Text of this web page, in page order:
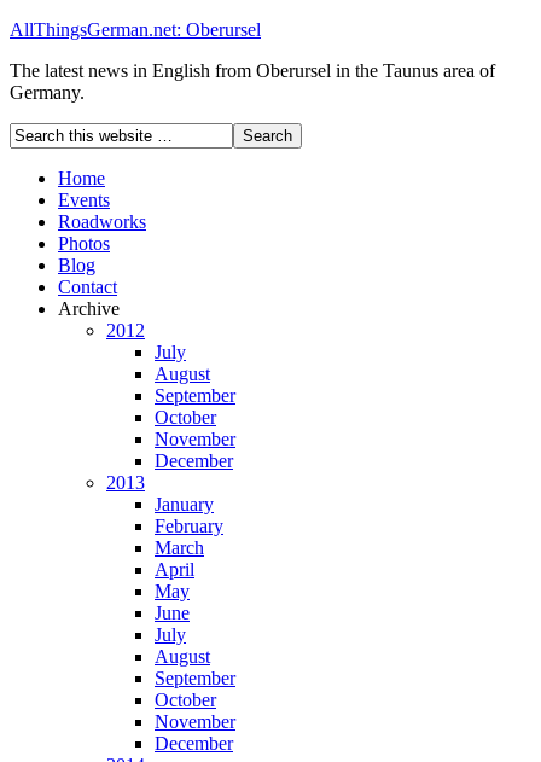
AllThingsGerman.net: Oberursel
The latest news in English from Oberursel in the Taunus area of
Germany.
Home
Events
Roadworks
Photos
Blog
Contact
Archive
2012
July
August
September
October
November
December
2013
January
February
March
April
May
June
July
August
September
October
November
December